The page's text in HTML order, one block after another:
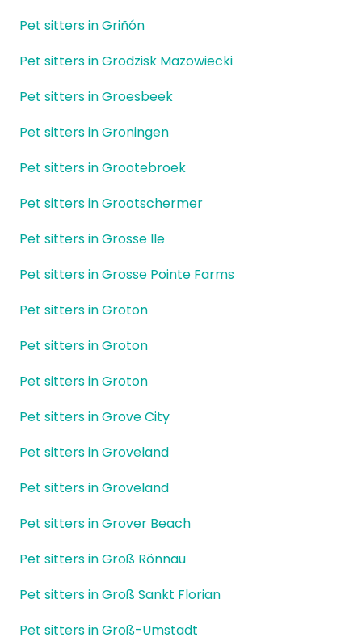
Pet sitters in Griñón
Pet sitters in Grodzisk Mazowiecki
Pet sitters in Groesbeek
Pet sitters in Groningen
Pet sitters in Grootebroek
Pet sitters in Grootschermer
Pet sitters in Grosse Ile
Pet sitters in Grosse Pointe Farms
Pet sitters in Groton
Pet sitters in Groton
Pet sitters in Groton
Pet sitters in Grove City
Pet sitters in Groveland
Pet sitters in Groveland
Pet sitters in Grover Beach
Pet sitters in Groß Rönnau
Pet sitters in Groß Sankt Florian
Pet sitters in Groß-Umstadt